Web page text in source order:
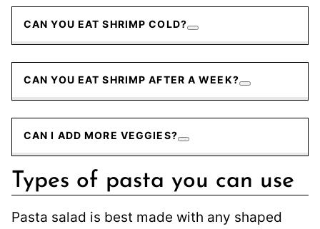
CAN YOU EAT SHRIMP COLD?
CAN YOU EAT SHRIMP AFTER A WEEK?
CAN I ADD MORE VEGGIES?
Types of pasta you can use
Pasta salad is best made with any shaped